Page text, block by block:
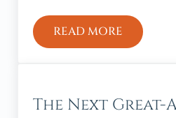
READ MORE
WHY YOU
The Next Great-